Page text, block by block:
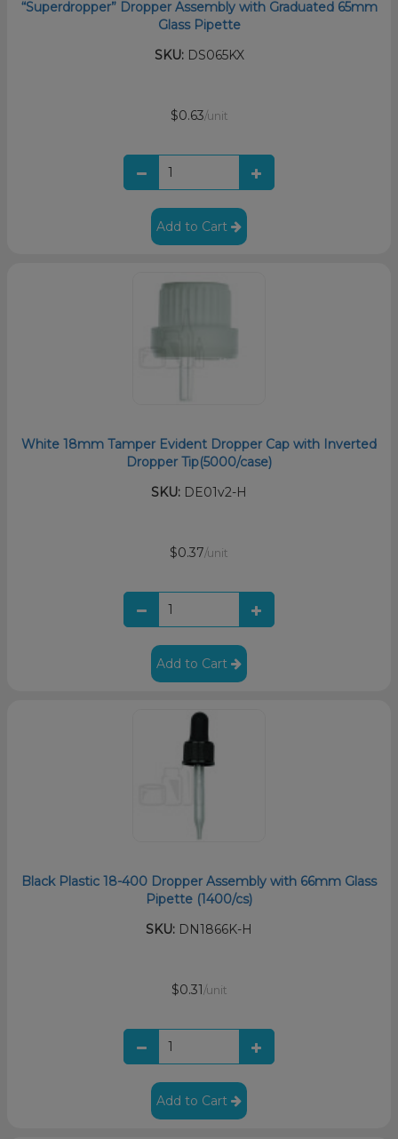
“Superdropper” Dropper Assembly with Graduated 65mm
Glass Pipette
SKU:DS065KX
$0.63/unit
Add to Cart
White 18mm Tamper Evident Dropper Cap with Inverted
Dropper Tip(5000/case)
SKU: DE01v2-H
$0.37/unit
Add to Cart
Black Plastic 18-400 Dropper Assembly with 66mm Glass
Pipette (1400/cs)
SKU: DN1866K-H
$0.31 /unit
Add to Cart